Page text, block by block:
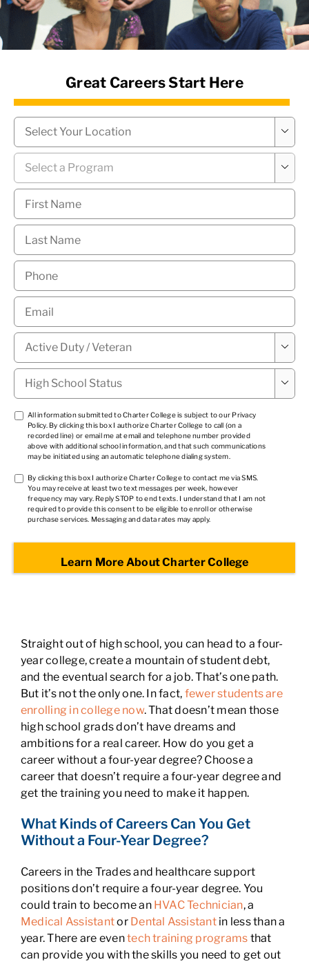
News Hub
Great Careers Start Here
Campus

Program

First
Name *
Last
Name *
Phone
Email
Military
Status * 
High
School
Status *

TCPA
*
All information submitted to Charter College is subject to our Privacy
Policy. By clicking this box I authorize Charter College to call (on a
recorded line) or email me at email and telephone number provided
above with additional school information, and that such communications
may be initiated using an automatic telephone dialing system.
TCPA
*
By clicking this box I authorize Charter College to contact me via SMS.
You may receive at least two text messages per week, however
frequency may vary. Reply STOP to end texts. I understand that I am not
required to provide this consent to be eligible to enroll or otherwise
purchase services. Messaging and data rates may apply.
Straight out of high school, you can head to a four-
year college, create a mountain of student debt,
and the eventual search for a job. That’s one path.
But it’s not the only one. In fact, fewer students are
enrolling in college now. That doesn’t mean those
high school grads don’t have dreams and
ambitions for a real career. How do you get a
career without a four-year degree? Choose a
career that doesn’t require a four-year degree and
get the training you need to make it happen.
What Kinds of Careers Can You Get
Without a Four-Year Degree?
Careers in the Trades and healthcare support
positions don’t require a four-year degree. You
could train to become an HVAC Technician, a
Medical Assistantor Dental Assistantin less than a
year. There are eventech training programs that
can provide you with the skills you need to get out